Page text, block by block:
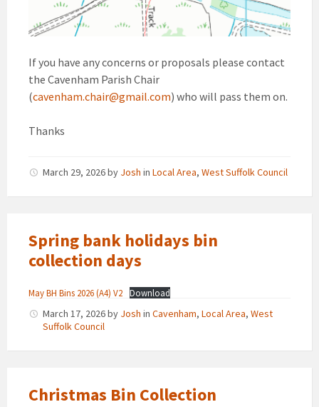
If you have any concerns or proposals please contact
the Cavenham Parish Chair
(cavenham.chair@gmail.com) who will pass them on.
Thanks
March 29, 2026by Josh in Local Area, West Suffolk Council
Spring bank holidays bin
collection days
May BH Bins 2026 (A4) V2 Download
March 17, 2026by Josh in Cavenham, Local Area, West
Suffolk Council
Christmas Bin Collection